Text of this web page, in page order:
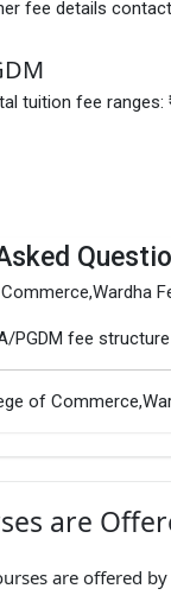
fee details
tuition fee ranges:
PGDM fee
of
are
are offered